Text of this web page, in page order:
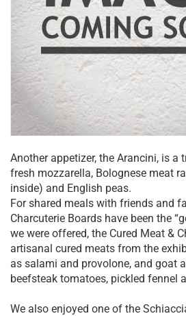
Another appetizer, the Arancini, is
fresh mozzarella, Bolognese meat
inside) and English peas.
For shared meals with friends and
Charcuterie Boards have been the
we were offered, the Cured Meat &
artisanal cured meats from the
as salami and provolone, and goat
beefsteak tomatoes, pickled fennel
We also enjoyed one of the